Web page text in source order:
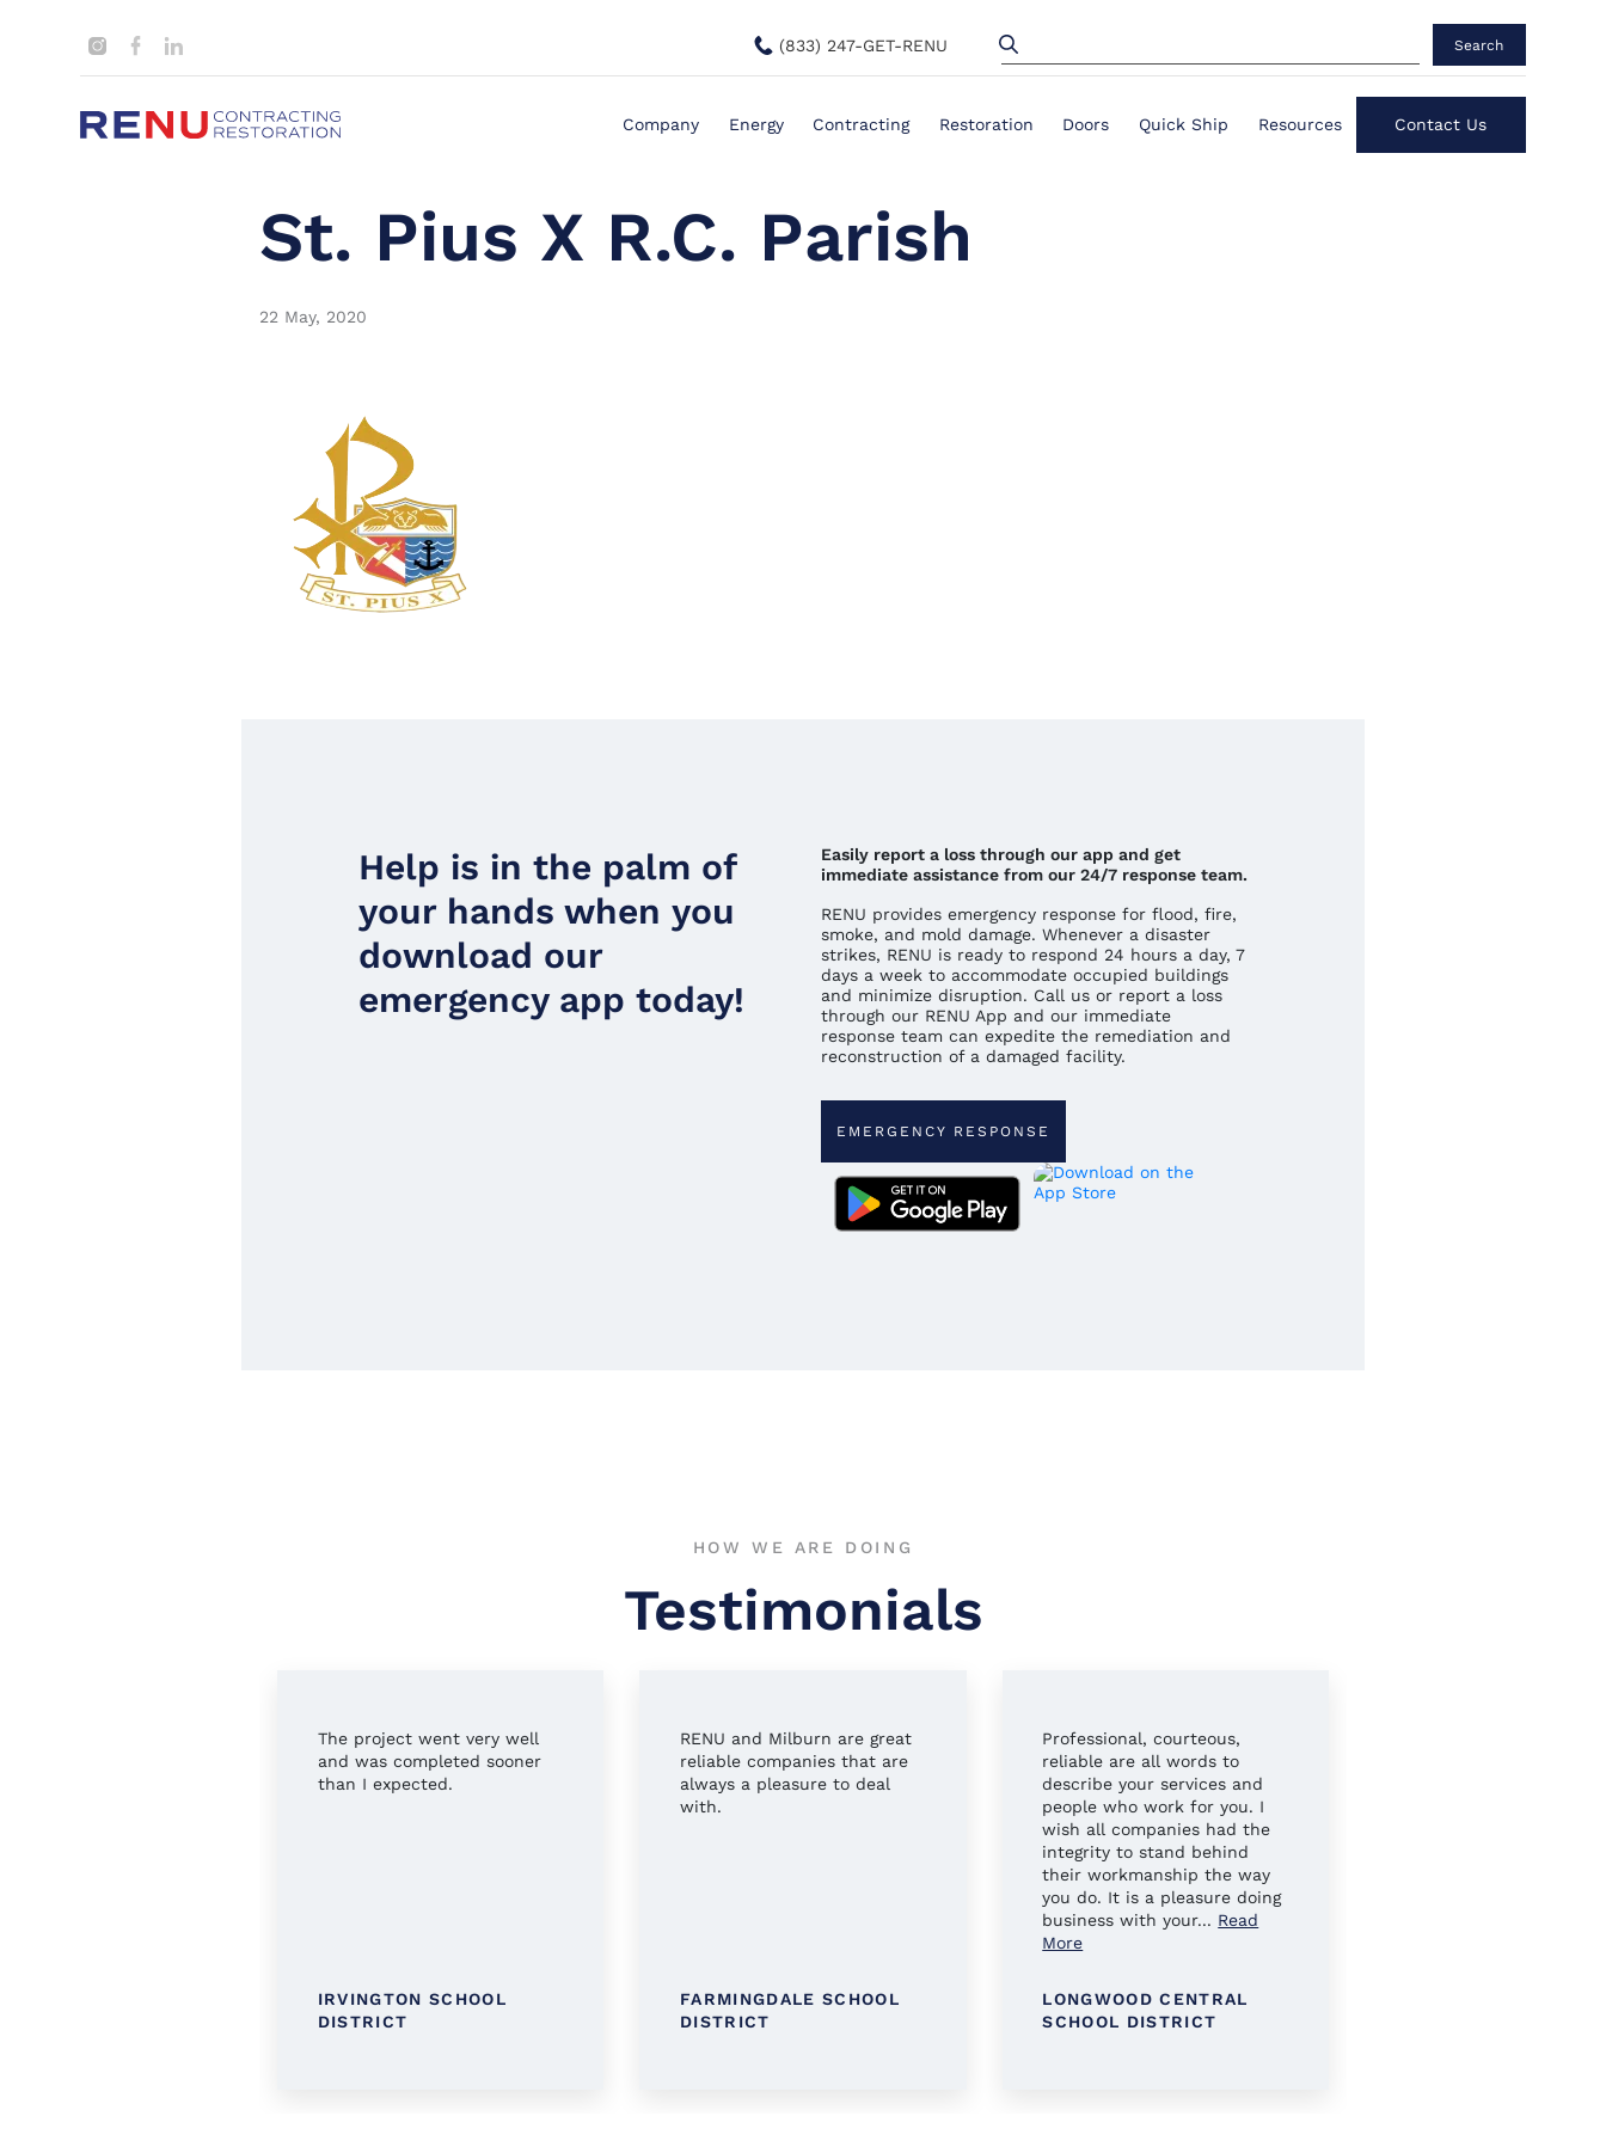
(833) 247-GET-RENU Search
Company Energy Contracting Restoration Doors Quick Ship Resources Contact Us
St. Pius X R.C. Parish
22 May, 2020
Help is in the palm of
your hands when you
download our
emergency app today!
Easily report a loss through our app and get
immediate assistance from our 24/7 response team.
RENU provides emergency response for flood, fire,
smoke, and mold damage. Whenever a disaster
strikes, RENU is ready to respond 24 hours a day, 7
days a week to accommodate occupied buildings
and minimize disruption. Call us or report a loss
through our RENU App and our immediate
response team can expedite the remediation and
reconstruction of a damaged facility.
EMERGENCY RESPONSE
HOW WE ARE DOING
Testimonials
The project went very well
and was completed sooner
than I expected.
IRVINGTON SCHOOL
DISTRICT
RENU and Milburn are great
reliable companies that are
always a pleasure to deal
with.
FARMINGDALE SCHOOL
DISTRICT
Professional, courteous,
reliable are all words to
describe your services and
people who work for you. I
wish all companies had the
integrity to stand behind
their workmanship the way
you do. It is a pleasure doing
business with your... Read
More
LONGWOOD CENTRAL
SCHOOL DISTRICT